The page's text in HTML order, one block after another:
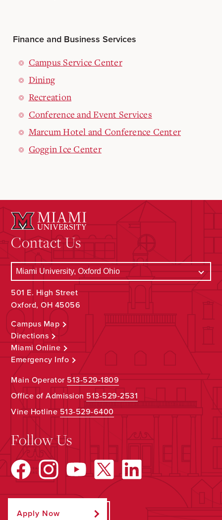
Finance and Business Services
Campus Service Center
Dining
Recreation
Conference and Event Services
Marcum Hotel and Conference Center
Goggin Ice Center
Contact Us
501 E. High Street
Oxford, OH 45056
Campus Map
Directions
Miami Online
Emergency Info
Main Operator513-529-1809
Office of Admission 513-529-2531
Vine Hotline513-529-6400
Follow Us
Apply Now